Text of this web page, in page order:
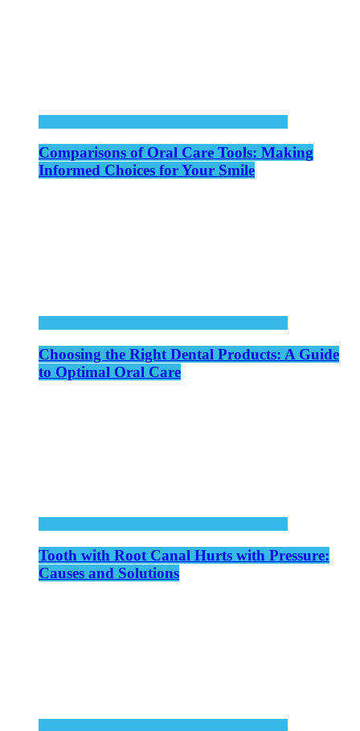
Comparisons of Oral Care Tools: Making
Informed Choices for Your Smile
Choosing the Right Dental Products: A Guide
to Optimal Oral Care
Tooth with Root Canal Hurts with Pressure:
Causes and Solutions